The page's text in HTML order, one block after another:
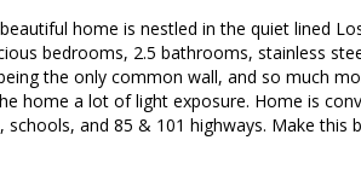
beautiful home is nestled in the quiet lined
bedrooms, 2.5 bathrooms, stainless
the only common wall, and so much
home a lot of light exposure. Home is
schools, and 85 & 101 highways. Make this